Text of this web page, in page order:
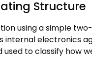
Structure
using a simple
electronics
to classify how